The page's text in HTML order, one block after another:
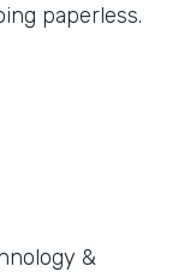
paperless.
&